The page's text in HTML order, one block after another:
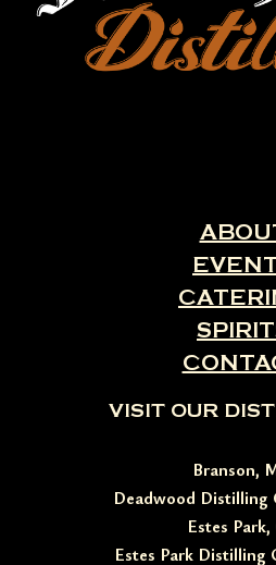
VISIT OUR
Branson,
Deadwood Distilling
Estes Park,
Estes Park Distilling